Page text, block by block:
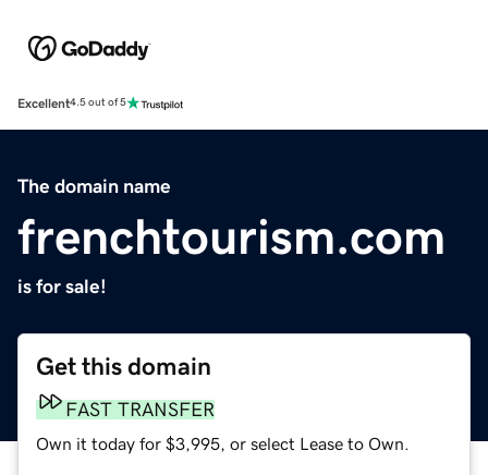
Excellent4.5 out of 5
The domain name
frenchtourism.com
is for sale!
Get this domain
FAST TRANSFER
Own it today for $3,995, or select Lease to Own.